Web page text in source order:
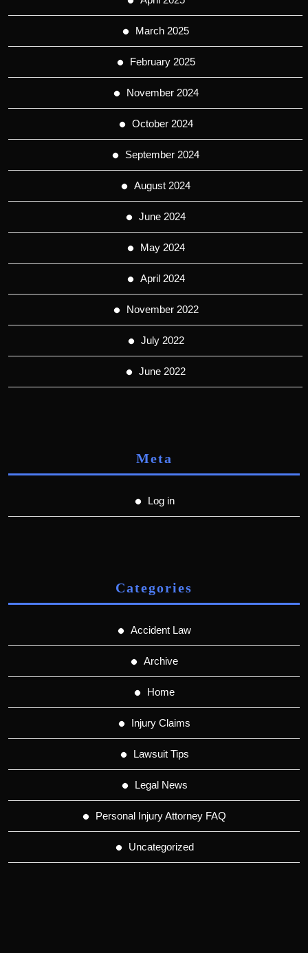
March 2025
February 2025
November 2024
October 2024
September 2024
August 2024
June 2024
May 2024
April 2024
November 2022
July 2022
June 2022
Meta
Log in
Categories
Accident Law
Archive
Home
Injury Claims
Lawsuit Tips
Legal News
Personal Injury Attorney FAQ
Uncategorized